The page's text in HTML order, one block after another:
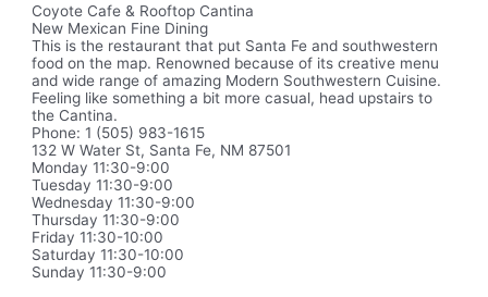
Coyote Cafe & Rooftop Cantina
New Mexican Fine Dining
This is the restaurant that put Santa Fe and southwestern
food on the map. Renowned because of its creative menu
and wide range of amazing Modern Southwestern Cuisine.
Feeling like something a bit more casual, head upstairs to
the Cantina.
Phone: 1 (505) 983-1615
132 W Water St, Santa Fe, NM 87501
Monday 11:30-9:00
Tuesday 11:30-9:00
Wednesday 11:30-9:00
Thursday 11:30-9:00
Friday 11:30-10:00
Saturday 11:30-10:00
Sunday 11:30-9:00